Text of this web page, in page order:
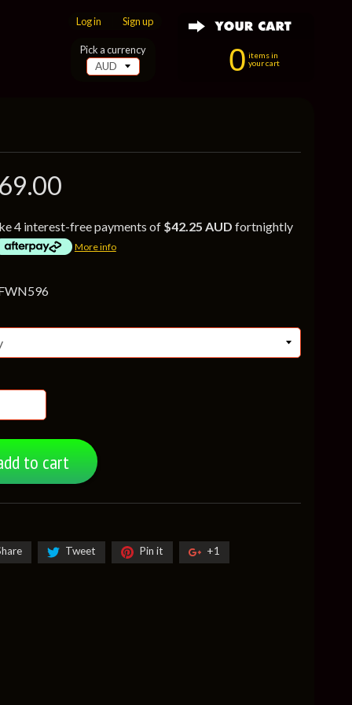
Log in Sign up
0 items in
your cart
Pick a currency
4 interest-free payments of $42.25 AUD fortnightly
More info
to cart
Tweet Pin it +1